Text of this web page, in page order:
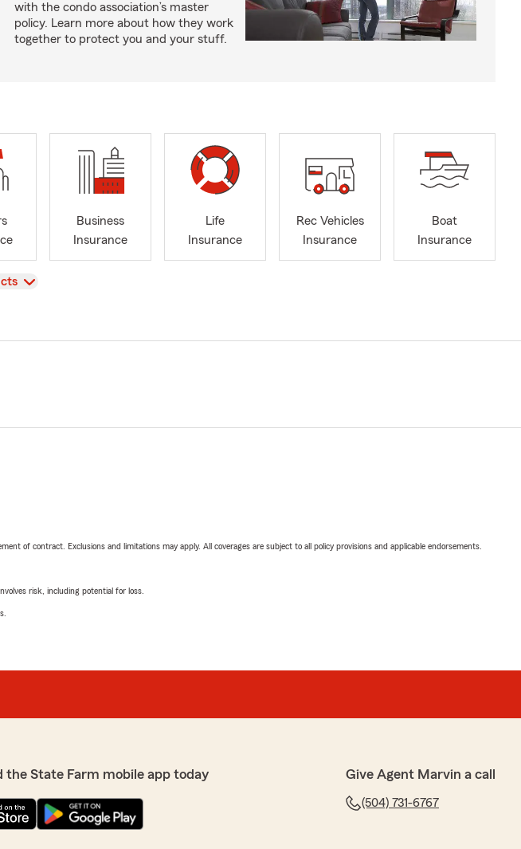
with the condo association’s master
policy. Learn more about how they work
together to protect you and your stuff.
Business
Insurance
Life
Insurance
Rec Vehicles
Insurance
Boat
Insurance
of contract. Exclusions and limitations may apply. All coverages are subject to all policy provisions and applicable endorsements.
risk, including potential for loss.
the State Farm mobile app today Give Agent Marvin a call
(504) 731-6767